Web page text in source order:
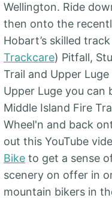
Wellington. Ride
then onto the
Hobart’s skilled
Trackcare) Pitfall,
Trail and Upper
Upper Luge you can
Middle Island Fire
Wheel'n and back
out this YouTube
Bike to get a sense
scenery on offer in
mountain bikers in